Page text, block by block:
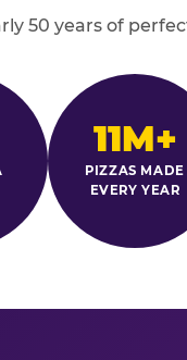
50 years of
11M+
PIZZAS MADE
EVERY YEAR